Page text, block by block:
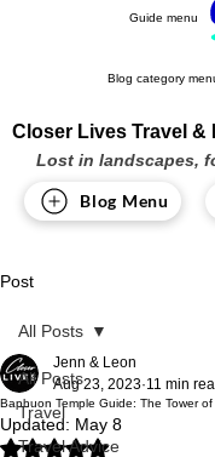
Guide menu
Blog category
Closer Lives Travel &
Lost in landscapes,
Blog Menu
Post
All Posts
Travel
Travel Advice
All Posts
Baphuon Temple Guide: The Tower
Jenn & Leon
Aug 23, 2023 11 min
Updated: May 8
Rated NaN out of 5 stars.